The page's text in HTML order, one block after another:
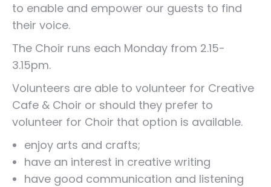
to enable and empower our guests to find
their voice.
The Choir runs each Monday from 2.15-
3.15pm.
Volunteers are able to volunteer for Creative
Cafe & Choir or should they prefer to
volunteer for Choir that option is available.
enjoy arts and crafts;
have an interest in creative writing
have good communication and listening